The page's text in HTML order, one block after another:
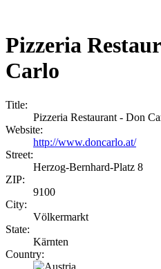
Pizzeria
Carlo
Title:
Pizzeria Restaurant - Don
Website:
http://www.doncarlo.at/
Street:
Herzog-Bernhard-Platz 8
ZIP:
9100
City:
Völkermarkt
State:
Kärnten
Country: